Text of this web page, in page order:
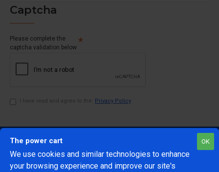
Captcha
Please complete the
captcha validation below
I have read and agree to the Privacy Policy
OK
The power cart
We use cookies and similar technologies to enhance
your browsing experience and improve our site's